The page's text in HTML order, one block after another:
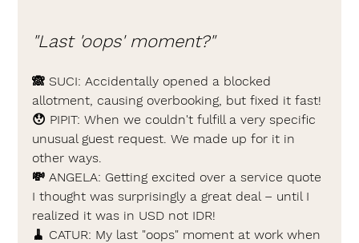
"Last 'oops' moment?"
🙈 SUCI: Accidentally opened a blocked
allotment, causing overbooking, but fixed it fast!
😯 PIPIT: When we couldn't fulfill a very specific
unusual guest request. We made up for it in
other ways.
💸 ANGELA: Getting excited over a service quote
I thought was surprisingly a great deal – until I
realized it was in USD not IDR!
🧹 CATUR: My last "oops" moment at work when